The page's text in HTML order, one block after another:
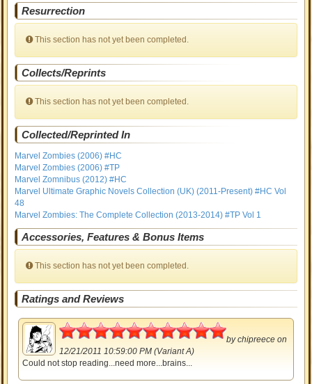
Resurrection
This section has not yet been completed.
Collects/Reprints
This section has not yet been completed.
Collected/Reprinted In
Marvel Zombies (2006) #HC
Marvel Zombies (2006) #TP
Marvel Zomnibus (2012) #HC
Marvel Ultimate Graphic Novels Collection (UK) (2011-Present) #HC Vol
48
Marvel Zombies: The Complete Collection (2013-2014) #TP Vol 1
Accessories, Features & Bonus Items
This section has not yet been completed.
Ratings and Reviews
bychipreece on
12/21/2011 10:59:00 PM (Variant A)
Could not stop reading...need more...brains...